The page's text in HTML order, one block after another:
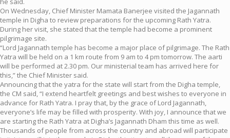
On Wednesday, Chief Minister Mamata Banerjee visited the Jagannath
temple in Digha to review preparations for the upcoming Rath Yatra.
During her visit, she stated that the temple had become a prominent
pilgrimage site.
“Lord Jagannath temple has become a major place of pilgrimage. The Rath
Yatra will be held on a 1 km route from 9 am to 4 pm tomorrow. The aarti
will be performed at 2.30 pm. Our ministerial team has arrived here for
this,” the Chief Minister said.
Announcing that the yatra for the state will start from the Digha temple,
the CM said, “I extend heartfelt greetings and best wishes to everyone in
advance for Rath Yatra. I pray that, by the grace of Lord Jagannath,
everyone’s life may be filled with prosperity. With joy, I announce that we
are starting the Rath Yatra at Digha’s Jagannath Dham this time as well.
Thousands of people from across the country and abroad will participate